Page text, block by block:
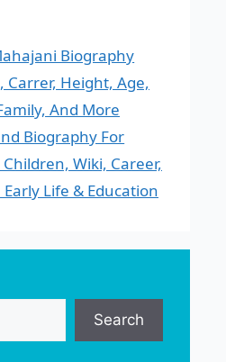
Biography
Carrer, Height, Age,
And More
Biography For
Wiki, Career,
Life & Education
Search